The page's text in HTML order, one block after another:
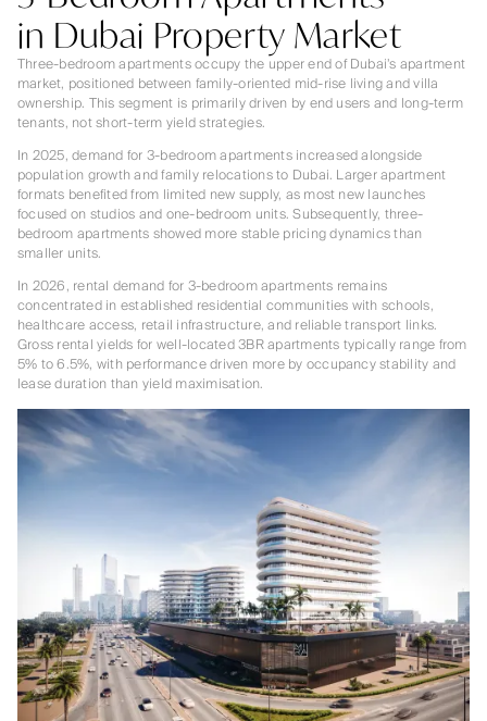
in Dubai Property Market
Three-bedroom apartments occupy the upper end of Dubai’s apartment
market, positioned between family-oriented mid-rise living and villa
ownership. This segment is primarily driven by end users and long-term
tenants, not short-term yield strategies.
In 2025, demand for 3-bedroom apartments increased alongside
population growth and family relocations to Dubai. Larger apartment
formats benefited from limited new supply, as most new launches
focused on studios and one-bedroom units. Subsequently, three-
bedroom apartments showed more stable pricing dynamics than
smaller units.
In 2026, rental demand for 3-bedroom apartments remains
concentrated in established residential communities with schools,
healthcare access, retail infrastructure, and reliable transport links.
Gross rental yields for well-located 3BR apartments typically range from
5% to 6.5%, with performance driven more by occupancy stability and
lease duration than yield maximisation.